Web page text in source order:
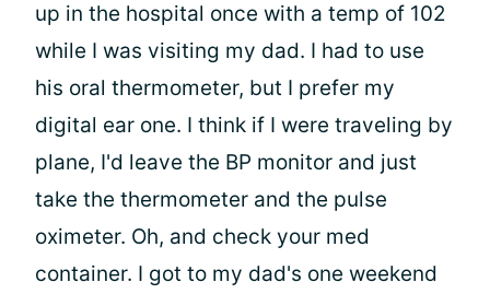
up in the hospital once with a temp of 102
while I was visiting my dad. I had to use
his oral thermometer, but I prefer my
digital ear one. I think if I were traveling by
plane, I'd leave the BP monitor and just
take the thermometer and the pulse
oximeter. Oh, and check your med
container. I got to my dad's one weekend